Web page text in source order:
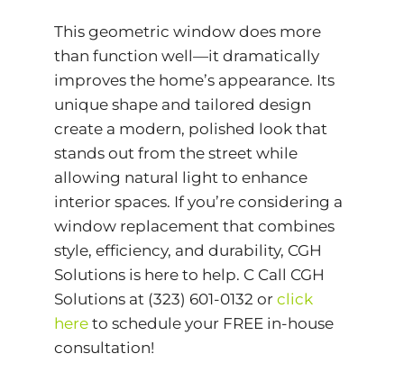
This geometric window does more
than function well—it dramatically
improves the home’s appearance. Its
unique shape and tailored design
create a modern, polished look that
stands out from the street while
allowing natural light to enhance
interior spaces. If you’re considering a
window replacement that combines
style, efficiency, and durability, CGH
Solutions is here to help. C Call CGH
Solutions at (323) 601-0132 or click
hereto schedule your FREE in-house
consultation!